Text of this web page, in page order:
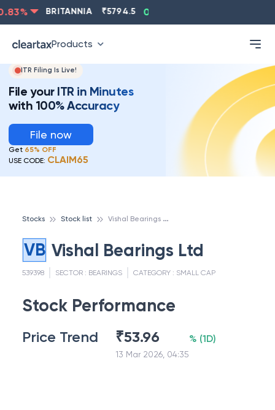
% BRITANNIA 5794.5 0.13
Products
ITR Filing Is Live!
File your ITR in Minutes
with 100% Accuracy
File now
Get 65% OFF
USE CODE: CLAIM65
Stocks Stock list V
ishal Bearings Ltd
VB Vishal Bearings Ltd
539398 SECTOR : BEARINGS CATEGORY : SMALL CAP
Stock Performance
Price Trend ₹53.96
13 Mar 2026, 04:35
% (1D)